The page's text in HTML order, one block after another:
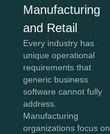
Manufacturing
and Retail
Every industry has
unique operational
requirements that
generic business
software cannot fully
address.
Manufacturing
organizations focus on